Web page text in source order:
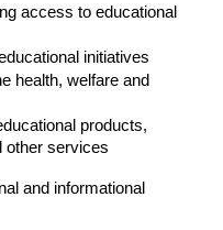
access to educational
initiatives
health, welfare and
products,
other services
and informational